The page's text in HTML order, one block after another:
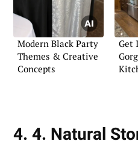
Modern Black Party
Themes & Creative
Concepts
Get
4. 4. Natural